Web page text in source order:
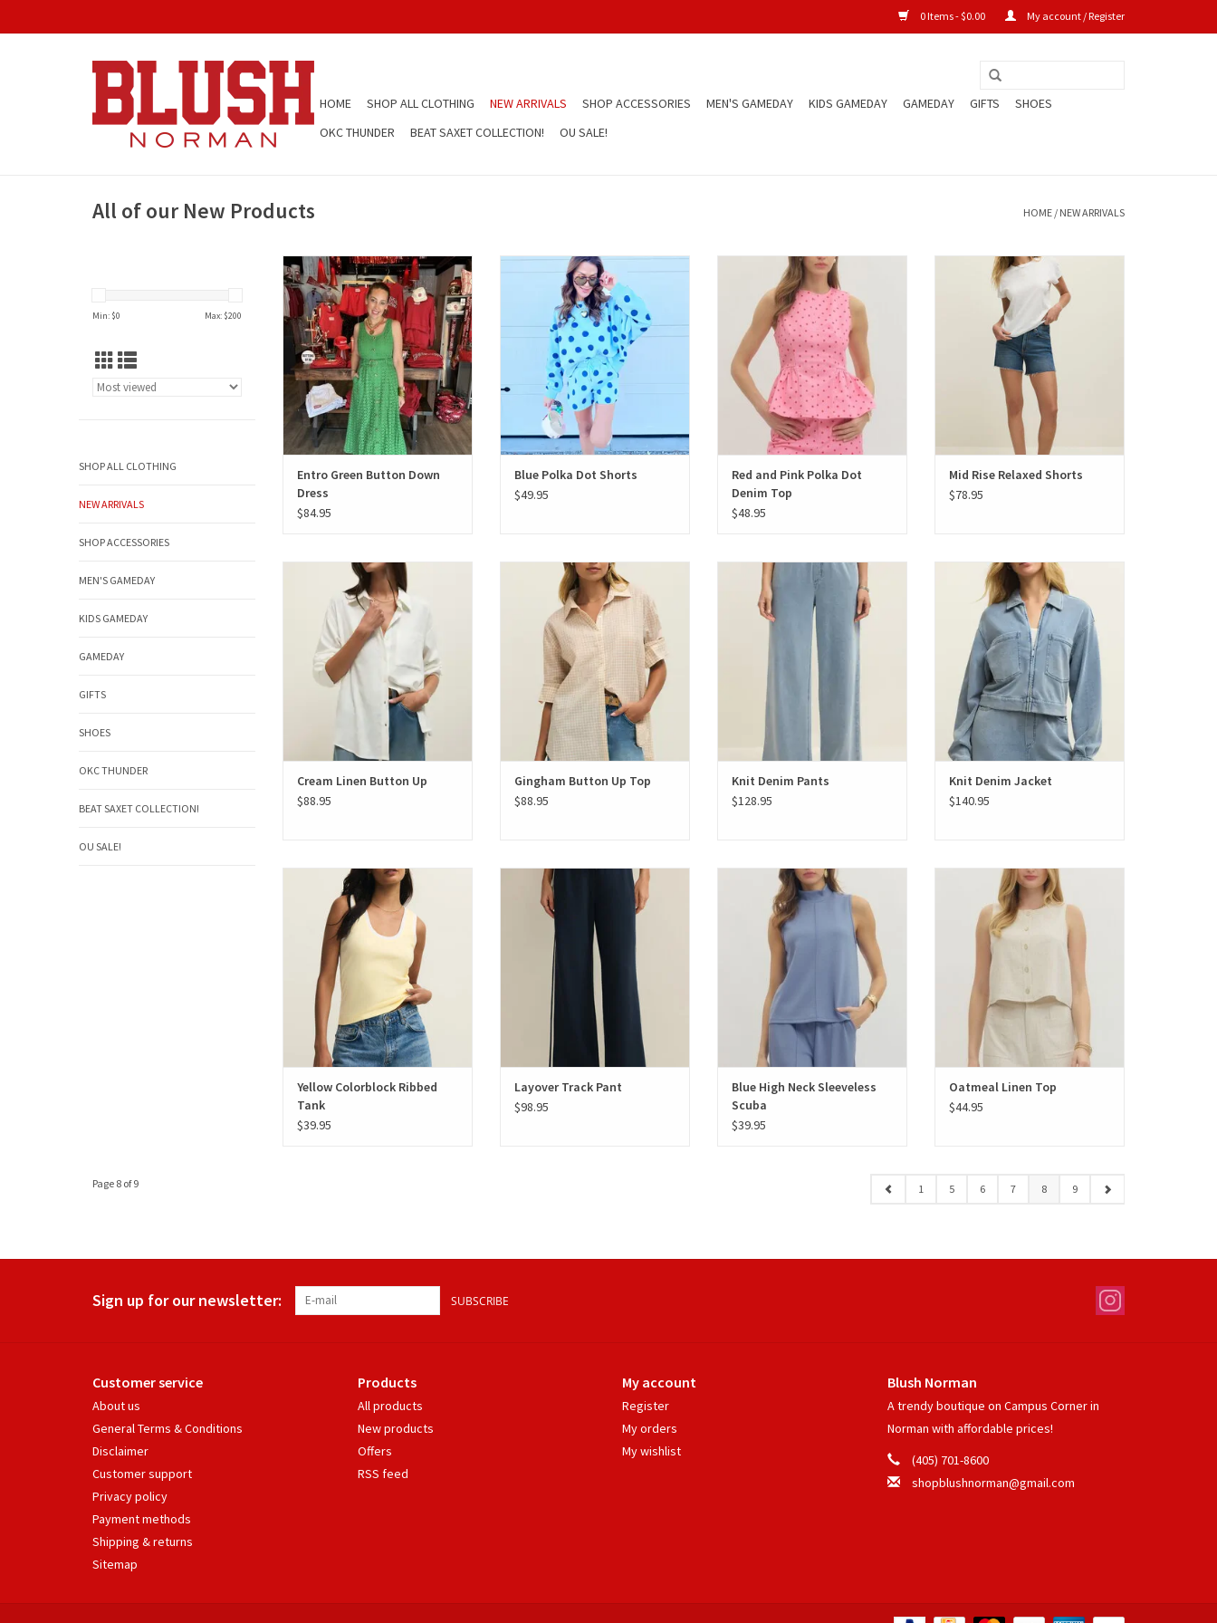
0 Items - $0.00 My account / Register
HOME SHOP ALL CLOTHING NEW ARRIVALS SHOP ACCESSORIES MEN'S GAMEDAY KIDS GAMEDAY GAMEDAY GIFTS
SHOES
OKC THUNDER
BEAT SAXET COLLECTION! OU SALE!
All of our New Products HOME / NEW ARRIVALS
Min: $0 Max: $200
SHOP ALL CLOTHING
NEW ARRIVALS
SHOP ACCESSORIES
MEN'S GAMEDAY
KIDS GAMEDAY
GAMEDAY
GIFTS
SHOES
OKC THUNDER
BEAT SAXET COLLECTION!
OU SALE!
Entro Green Button Down Dress
Entro Green Button Down
Dress
$84.95
Blue Polka Dot Shorts
Blue Polka Dot Shorts
$49.95
Red and Pink Polka Dot Denim Top
Red and Pink Polka Dot
Denim Top
$48.95
Mid Rise Relaxed Shorts
ADD TO CART
Mid Rise Relaxed Shorts
$78.95
Cream Linen Button Up
ADD TO CART
Cream Linen Button Up
$88.95
Gingham Button Up Top
Gingham Button Up Top
$88.95
Knit Denim Pants
Knit Denim Pants
$128.95
Knit Denim Jacket
Knit Denim Jacket
$140.95
Yellow Colorblock Ribbed Tank
Yellow Colorblock Ribbed
Tank
$39.95
Layover Track Pant
Layover Track Pant
$98.95
Blue High Neck Sleeveless Scuba
Blue High Neck Sleeveless
Scuba
$39.95
Oatmeal Linen Top
Oatmeal Linen Top
$44.95
Page 8 of 9 1 5 6 7 8 9
Sign up for our newsletter: SUBSCRIBE
Customer service
About us
General Terms & Conditions
Disclaimer
Customer support
Privacy policy
Payment methods
Shipping & returns
Sitemap
Products
All products
New products
Offers
RSS feed
My account
Register
My orders
My wishlist
Blush Norman
A trendy boutique on Campus Corner in
Norman with affordable prices!
(405) 701-8600
shopblushnorman@gmail.com